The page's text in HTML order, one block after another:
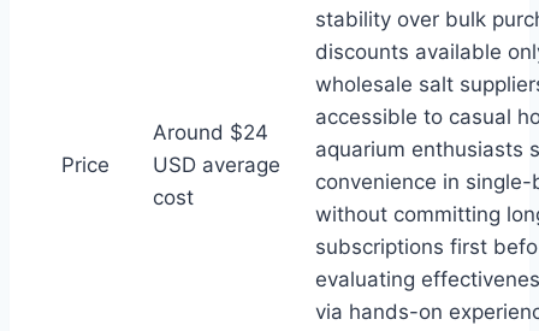
Price
Around $24
USD average
cost
stability over bulk
discounts available
wholesale salt
accessible to casual
aquarium enthusiasts
convenience in
without committing
subscriptions first
evaluating
via hands-on